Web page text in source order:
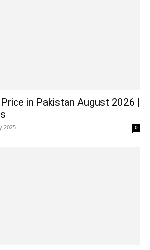
in Pakistan August 2026 |
2025 0